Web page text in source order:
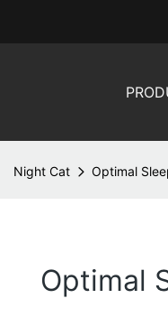
Night Cat Optimal
Optimal